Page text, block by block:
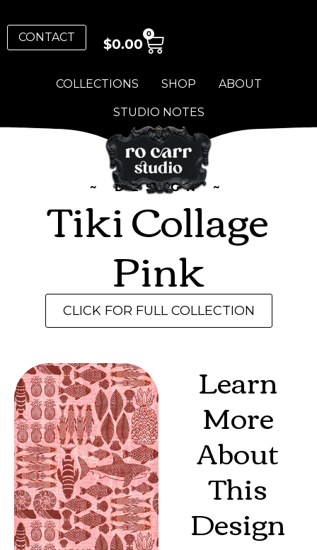
COLLECTIONS SHOP ABOUT
STUDIO NOTES
CONTACT $0.00
0
~ DESIGN ~
Tiki Collage
Pink
CLICK FOR FULL COLLECTION
Learn
More
About
This
Design